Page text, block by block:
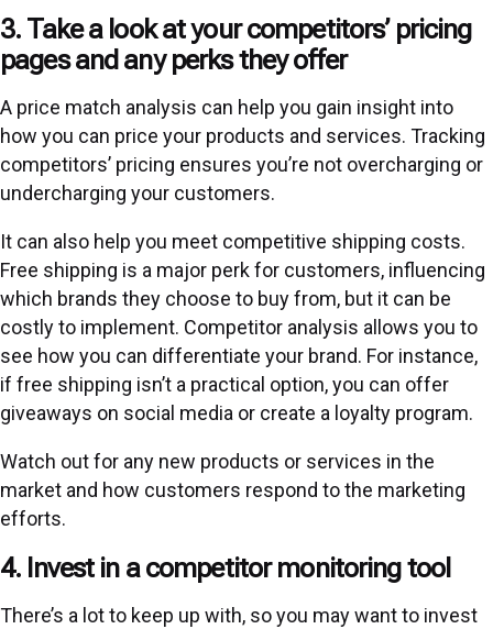
3. Take a look at your competitors’ pricing
pages and any perks they offer
A price match analysis can help you gain insight into
how you can price your products and services. Tracking
competitors’ pricing ensures you’re not overcharging or
undercharging your customers.
It can also help you meet competitive shipping costs.
Free shipping is a major perk for customers, influencing
which brands they choose to buy from, but it can be
costly to implement. Competitor analysis allows you to
see how you can differentiate your brand. For instance,
if free shipping isn’t a practical option, you can offer
giveaways on social media or create a loyalty program.
Watch out for any new products or services in the
market and how customers respond to the marketing
efforts.
4. Invest in a competitor monitoring tool
There’s a lot to keep up with, so you may want to invest